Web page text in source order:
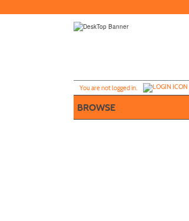
to
You are not logged in.
BROWSE